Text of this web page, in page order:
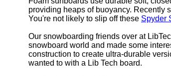
providing heaps of buoyancy. Recently
You're not likely to slip off these Spyder
Our snowboarding friends over at
snowboard world and made some
construction to create ultra-durable
wanted to with a Lib Tech board.